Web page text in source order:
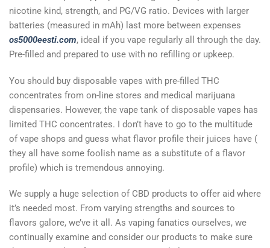
nicotine kind, strength, and PG/VG ratio. Devices with larger
batteries (measured in mAh) last more between expenses
os5000eesti.com, ideal if you vape regularly all through the day.
Pre-filled and prepared to use with no refilling or upkeep.
You should buy disposable vapes with pre-filled THC
concentrates from on-line stores and medical marijuana
dispensaries. However, the vape tank of disposable vapes has
limited THC concentrates. I don’t have to go to the multitude
of vape shops and guess what flavor profile their juices have (
they all have some foolish name as a substitute of a flavor
profile) which is tremendous annoying.
We supply a huge selection of CBD products to offer aid where
it’s needed most. From varying strengths and sources to
flavors galore, we’ve it all. As vaping fanatics ourselves, we
continually examine and consider our products to make sure